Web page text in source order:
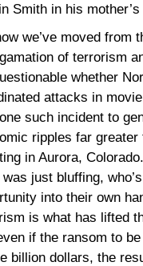
Smith in his
we’ve moved from
of terrorism
whether
attacks in
such incident to
ripples far
in Aurora,
was just bluffing,
into their own
is what has lifted
if the ransom to
billion dollars, the